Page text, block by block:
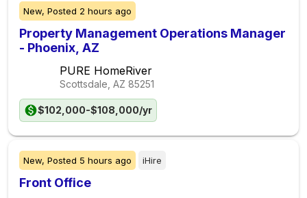
New, Posted 2 hours ago
Property Management Operations Manager
- Phoenix, AZ
PURE HomeRiver
Scottsdale, AZ 85251
$102,000-$108,000/yr
New, Posted 5 hours ago iHire
Front Office